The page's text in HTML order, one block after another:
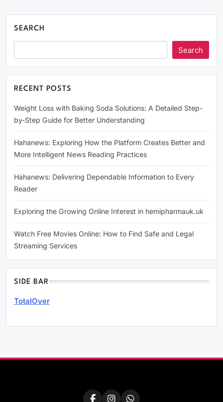
SEARCH
Search
RECENT POSTS
Weight Loss with Baking Soda Solutions: A Detailed Step-
by-Step Guide for Better Understanding
Hahanews: Exploring How the Platform Creates Better and
More Intelligent News Reading Practices
Hahanews: Delivering Dependable Information to Every
Reader
Exploring the Growing Online Interest in hemipharmauk.uk
Watch Free Movies Online: How to Find Safe and Legal
Streaming Services
SIDE BAR
TotalOver